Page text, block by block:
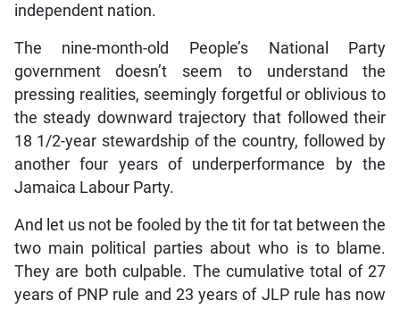
independent nation.
The nine-month-old People’s National Party
government doesn’t seem to understand the
pressing realities, seemingly forgetful or oblivious to
the steady downward trajectory that followed their
18 1/2-year stewardship of the country, followed by
another four years of underperformance by the
Jamaica Labour Party.
And let us not be fooled by the tit for tat between the
two main political parties about who is to blame.
They are both culpable. The cumulative total of 27
years of PNP rule and 23 years of JLP rule has now